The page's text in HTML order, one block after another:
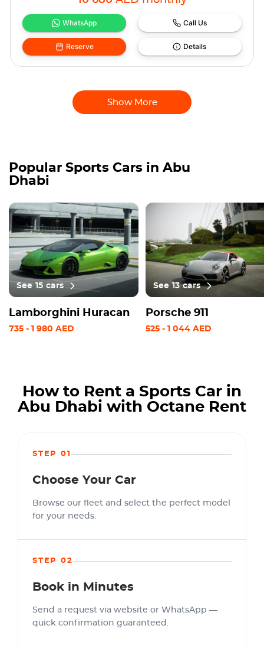
WhatsApp Call Us
Reserve Details
Show More
Popular Sports Cars in Abu
Dhabi
See 15 cars
Lamborghini Huracan
735 - 1 980 AED
See 13 cars
Porsche 911
525 - 1 044 AED
How to Rent a Sports Car in
Abu Dhabi with Octane Rent
STEP 01
Choose Your Car
Browse our fleet and select the perfect model
for your needs.
STEP 02
Book in Minutes
Send a request via website or WhatsApp —
quick confirmation guaranteed.